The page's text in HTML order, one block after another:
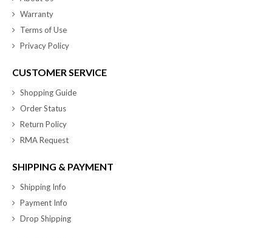
Warranty
Terms of Use
Privacy Policy
CUSTOMER SERVICE
Shopping Guide
Order Status
Return Policy
RMA Request
SHIPPING & PAYMENT
Shipping Info
Payment Info
Drop Shipping